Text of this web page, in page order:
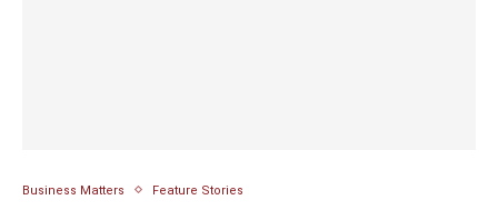
Business Matters Feature Stories